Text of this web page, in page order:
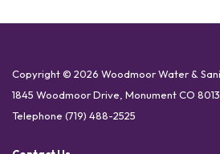
Copyright © 2026 Woodmoor Water &
1845 Woodmoor Drive, Monument CO
Telephone (719) 488-2525